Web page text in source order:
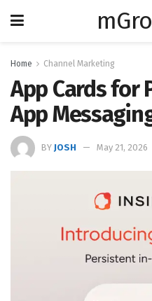
Home Channel Marketing
App Cards for
App
BY JOSH May 21, 2026